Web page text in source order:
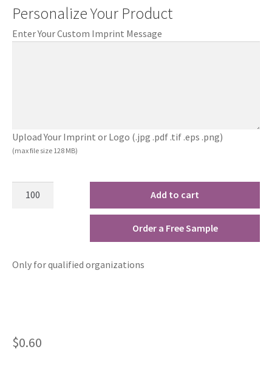
Personalize Your Product
Enter Your Custom Imprint Message
Upload Your Imprint or Logo (.jpg .pdf .tif .eps .png)
(max file size 128 MB)
Add to cart
Order a Free Sample
Only for qualified organizations
$0.60